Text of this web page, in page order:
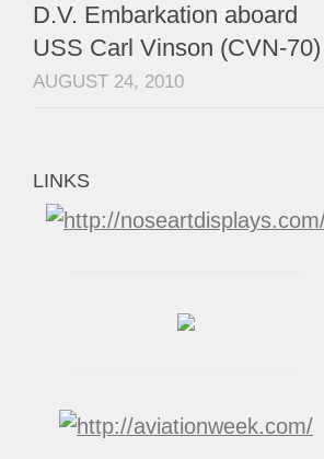
D.V. Embarkation aboard
USS Carl Vinson (CVN-70)
AUGUST 24, 2010
LINKS